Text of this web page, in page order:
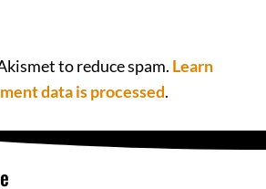
to reduce spam. Learn
data is processed.